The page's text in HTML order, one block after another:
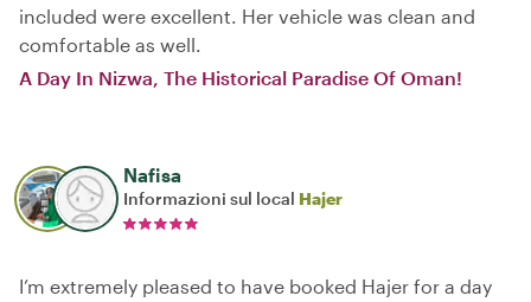
included were excellent. Her vehicle was clean and
comfortable as well.
A Day In Nizwa, The Historical Paradise Of Oman!
Nafisa
Informazioni sul local Hajer
I’m extremely pleased to have booked Hajer for a day